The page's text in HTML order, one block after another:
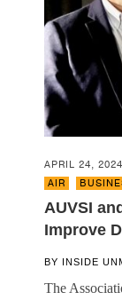
APRIL 24, 2024
AIR
AUVSI
Improve
BY INSIDE
The